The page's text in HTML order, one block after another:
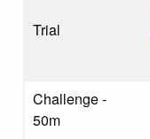
Trial
Challenge -
50m